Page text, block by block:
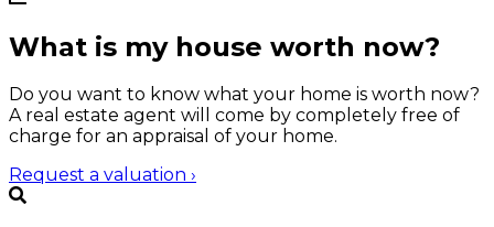
What is my house worth now?
Do you want to know what your home is worth now?
A real estate agent will come by completely free of
charge for an appraisal of your home.
Request a valuation ›